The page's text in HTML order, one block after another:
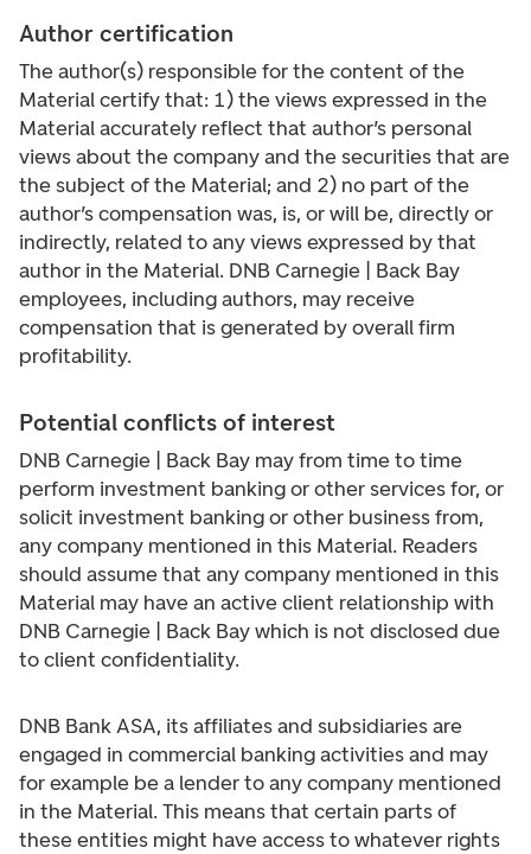
Author certification
The author(s) responsible for the content of the
Material certify that: 1) the views expressed in the
Material accurately reflect that author’s personal
views about the company and the securities that are
the subject of the Material; and 2) no part of the
author’s compensation was, is, or will be, directly or
indirectly, related to any views expressed by that
author in the Material. DNB Carnegie | Back Bay
employees, including authors, may receive
compensation that is generated by overall firm
profitability.
Potential conflicts of interest
DNB Carnegie | Back Bay may from time to time
perform investment banking or other services for, or
solicit investment banking or other business from,
any company mentioned in this Material. Readers
should assume that any company mentioned in this
Material may have an active client relationship with
DNB Carnegie | Back Bay which is not disclosed due
to client confidentiality.
DNB Bank ASA, its affiliates and subsidiaries are
engaged in commercial banking activities and may
for example be a lender to any company mentioned
in the Material. This means that certain parts of
these entities might have access to whatever rights